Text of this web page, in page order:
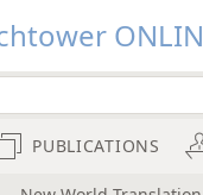
PUBLICATIONS